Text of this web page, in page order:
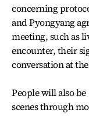
concerning
and Pyongyang
meeting, such as
encounter, their
conversation at
People will also
scenes through